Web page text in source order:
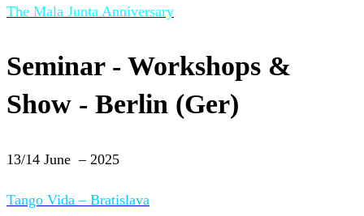
The Mala Junta Anniversary
Seminar - Workshops &
Show - Berlin (Ger)
13/14 June – 2025
Tango Vida – Bratislava